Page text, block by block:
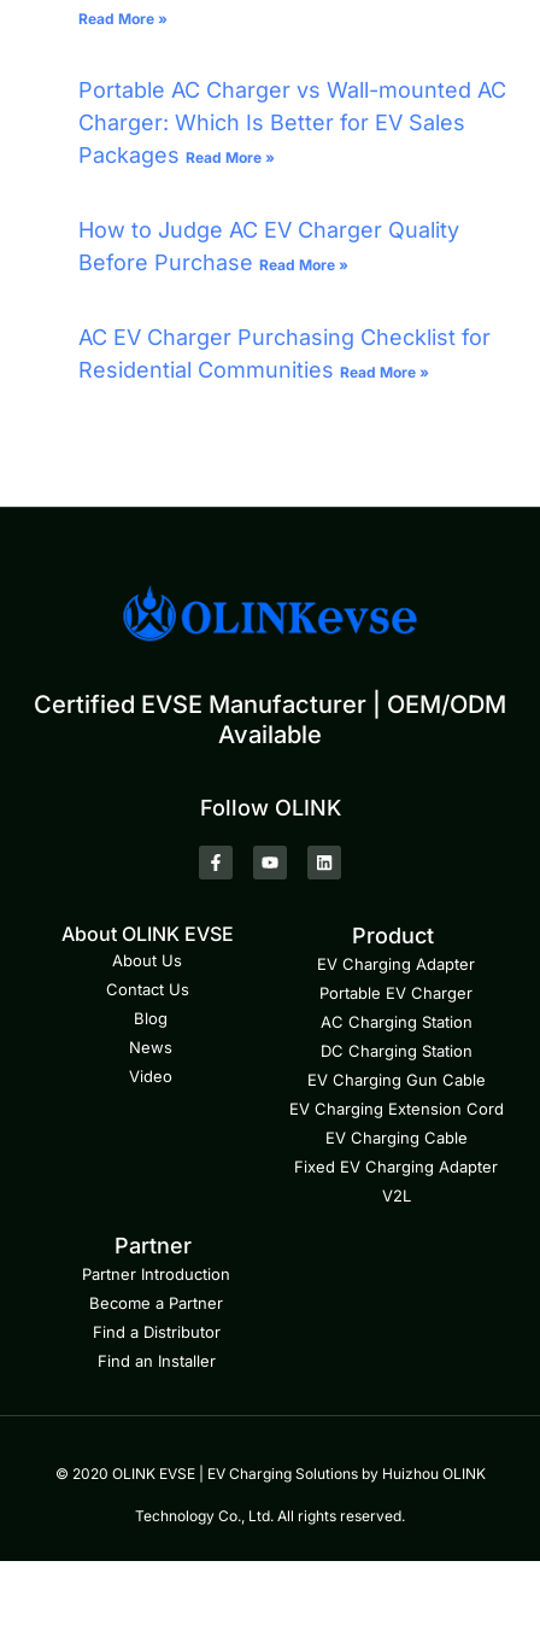
Read More »
Portable AC Charger vs Wall-mounted AC
Charger: Which Is Better for EV Sales
Packages Read More »
How to Judge AC EV Charger Quality
Before Purchase Read More »
AC EV Charger Purchasing Checklist for
Residential Communities Read More »
Certified EVSE Manufacturer | OEM/ODM
Available
Follow OLINK
About OLINK EVSE
About Us
Contact Us
Blog
News
Video
Product
EV Charging Adapter
Portable EV Charger
AC Charging Station
DC Charging Station
EV Charging Gun Cable
EV Charging Extension Cord
EV Charging Cable
Fixed EV Charging Adapter
V2L
Partner
Partner Introduction
Become a Partner
Find a Distributor
Find an Installer
© 2020 OLINK EVSE | EV Charging Solutions by Huizhou OLINK
Technology Co., Ltd. All rights reserved.